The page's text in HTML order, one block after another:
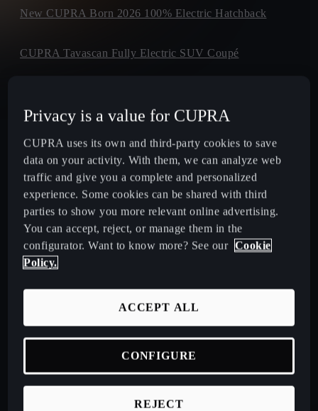
New CUPRA Born 2026 100% Electric Hatchback
CUPRA Tavascan Fully Electric SUV Coupé
CUPRA Leon e-Hybrid Hatchback
CUPRA Leon Sportstourer e-Hybrid Estate Car
CUPRA Ateca High-Performance Compact SUV
(discontinued)
CUPRA Business Mobility
Privacy is a value for CUPRA
CUPRA uses its own and third-party cookies to save
data on your activity. With them, we can analyze web
traffic and give you a complete and personalized
experience. Some cookies can be shared with third
parties to show you more relevant online advertising.
You can accept, reject, or manage them in the
configurator. Want to know more? See our Cookie
Policy.
REJECT
ACCEPT ALL
CONFIGURE